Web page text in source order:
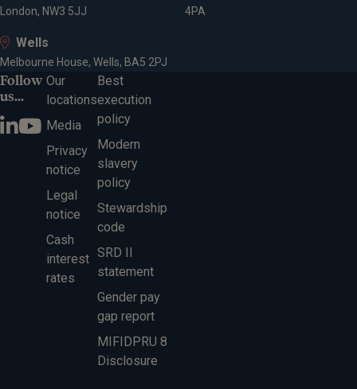
London, NW3 5JJ
4PA
Wells
Melbourne House, Wells, BA5 2PJ
Follow
us...
Our
locations
Media
Privacy
notice
Legal
notice
Cash
interest
rates
Best
execution
policy
Modern
slavery
policy
Stewardship
code
SRD II
statement
Gender pay
gap report
MIFIDPRU 8
Disclosure